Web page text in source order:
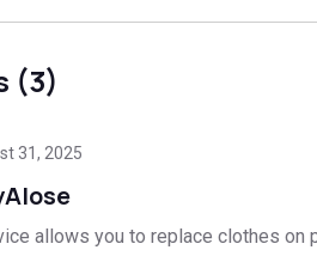
(3)
31, 2025
allows you to replace clothes on